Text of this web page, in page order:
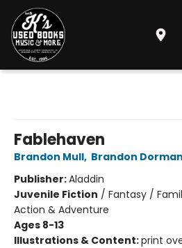
Fablehaven
Brandon Mull, Brandon Dorman
Publisher:Aladdin
Juvenile Fiction / Fantasy /
Action & Adventure
Ages 8-13
Illustrations & Content:print